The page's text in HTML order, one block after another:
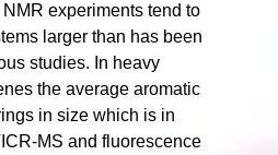
experiments tend to
larger than has been
studies. In heavy
the average aromatic
in size which is in
MS and fluorescence